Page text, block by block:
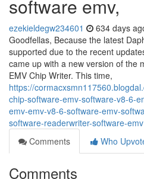
software emv,
ezekieldegw234601 634 days
Goodfellas, Because the latest
supported due to the recent
came up with a new version of the
EMV Chip Writer. This time,
https://
chip-software-emv-software-v8-6-
emv-emv-v8-6-software-emv-
software-readerwriter-software-emv
Comments
Who
Comments